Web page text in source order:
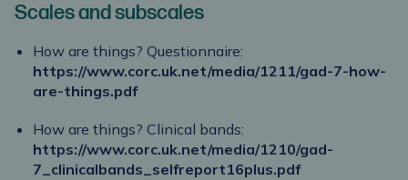
Scales and subscales
How are things? Questionnaire:
https://www.corc.uk.net/media/1211/gad-7-how-
are-things.pdf
How are things? Clinical bands:
https://www.corc.uk.net/media/1210/gad-
7_clinicalbands_selfreport16plus.pdf